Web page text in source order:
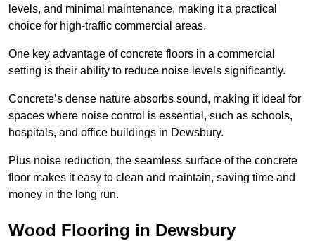
levels, and minimal maintenance, making it a practical
choice for high-traffic commercial areas.
One key advantage of concrete floors in a commercial
setting is their ability to reduce noise levels significantly.
Concrete’s dense nature absorbs sound, making it ideal for
spaces where noise control is essential, such as schools,
hospitals, and office buildings in Dewsbury.
Plus noise reduction, the seamless surface of the concrete
floor makes it easy to clean and maintain, saving time and
money in the long run.
Wood Flooring in Dewsbury